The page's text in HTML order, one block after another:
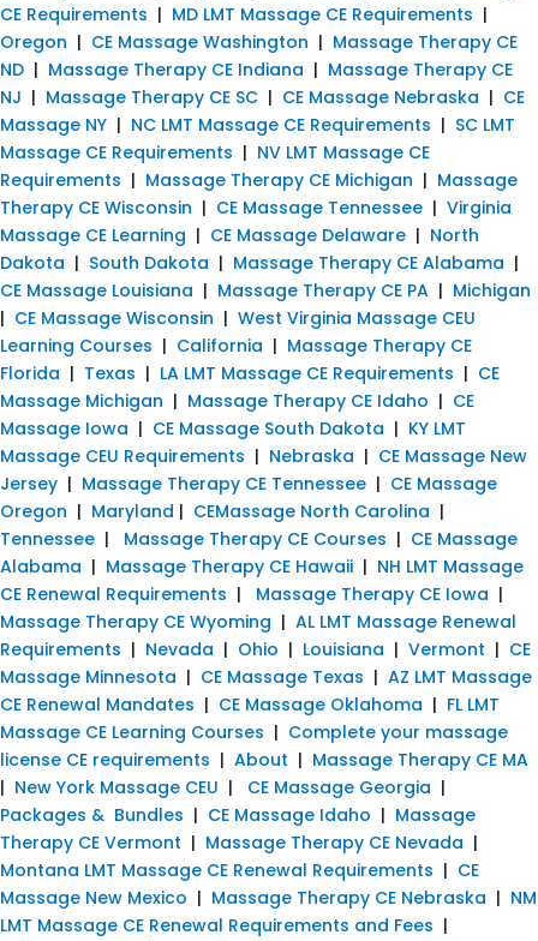
CE Requirements | MD LMT Massage CE Requirements |
Oregon | CE Massage Washington | Massage Therapy CE
ND | Massage Therapy CE Indiana | Massage Therapy CE
NJ | Massage Therapy CE SC | CE Massage Nebraska | CE
Massage NY | NC LMT Massage CE Requirements | SC LMT
Massage CE Requirements | NV LMT Massage CE
Requirements | Massage Therapy CE Michigan | Massage
Therapy CE Wisconsin | CE Massage Tennessee | Virginia
Massage CE Learning | CE Massage Delaware | North
Dakota | South Dakota | Massage Therapy CE Alabama |
CE Massage Louisiana | Massage Therapy CE PA | Michigan
| CE Massage Wisconsin | West Virginia Massage CEU
Learning Courses | California | Massage Therapy CE
Florida | Texas | LA LMT Massage CE Requirements | CE
Massage Michigan | Massage Therapy CE Idaho | CE
Massage Iowa | CE Massage South Dakota | KY LMT
Massage CEU Requirements | Nebraska | CE Massage New
Jersey | Massage Therapy CE Tennessee | CE Massage
Oregon | Maryland | CEMassage North Carolina |
Tennessee | Massage Therapy CE Courses | CE Massage
Alabama | Massage Therapy CE Hawaii | NH LMT Massage
CE Renewal Requirements | Massage Therapy CE Iowa |
Massage Therapy CE Wyoming | AL LMT Massage Renewal
Requirements | Nevada | Ohio | Louisiana | Vermont | CE
Massage Minnesota | CE Massage Texas | AZ LMT Massage
CE Renewal Mandates | CE Massage Oklahoma | FL LMT
Massage CE Learning Courses | Complete your massage
license CE requirements | About | Massage Therapy CE MA
| New York Massage CEU | CE Massage Georgia |
Packages & Bundles | CE Massage Idaho | Massage
Therapy CE Vermont | Massage Therapy CE Nevada |
Montana LMT Massage CE Renewal Requirements | CE
Massage New Mexico | Massage Therapy CE Nebraska | NM
LMT Massage CE Renewal Requirements and Fees |